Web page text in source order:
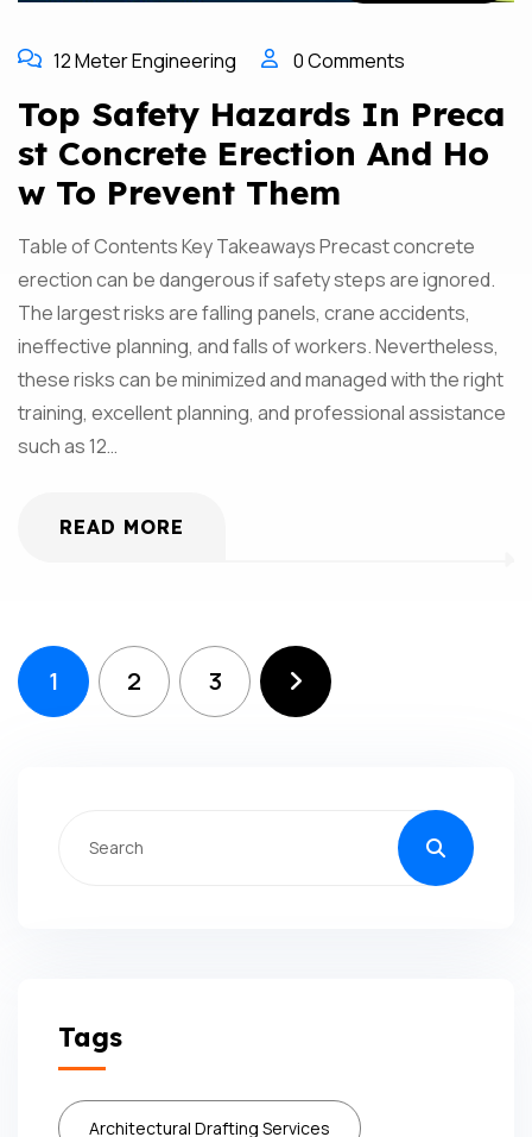
12 Meter Engineering 0 Comments
Top Safety Hazards In Preca
St Concrete Erection And Ho
W To Prevent Them
Table of Contents Key Takeaways Precast concrete
erection can be dangerous if safety steps are ignored.
The largest risks are falling panels, crane accidents,
ineffective planning, and falls of workers. Nevertheless,
these risks can be minimized and managed with the right
training, excellent planning, and professional assistance
such as 12…
READ MORE
1 2 3
Tags
Architectural Drafting Services